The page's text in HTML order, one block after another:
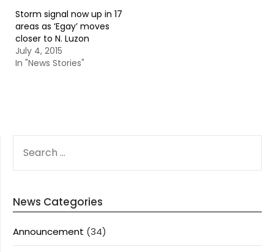
Storm signal now up in 17
areas as ‘Egay’ moves
closer to N. Luzon
July 4, 2015
In "News Stories"
FOR:
News Categories
Announcement (34)